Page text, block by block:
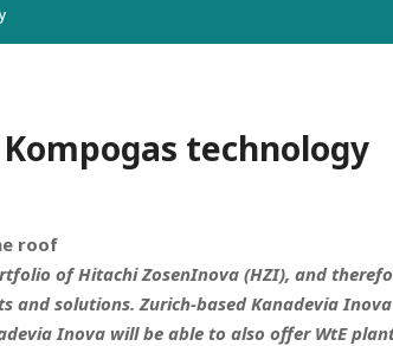
technology
roof
of Hitachi ZosenInova (HZI), and
and solutions. Zurich-based Kanadevia
Inova will be able to also offer WtE